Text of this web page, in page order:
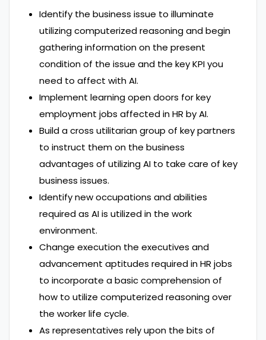
Identify the business issue to illuminate
utilizing computerized reasoning and begin
gathering information on the present
condition of the issue and the key KPI you
need to affect with AI.
Implement learning open doors for key
employment jobs affected in HR by AI.
Build a cross utilitarian group of key partners
to instruct them on the business
advantages of utilizing AI to take care of key
business issues.
Identify new occupations and abilities
required as AI is utilized in the work
environment.
Change execution the executives and
advancement aptitudes required in HR jobs
to incorporate a basic comprehension of
how to utilize computerized reasoning over
the worker life cycle.
As representatives rely upon the bits of